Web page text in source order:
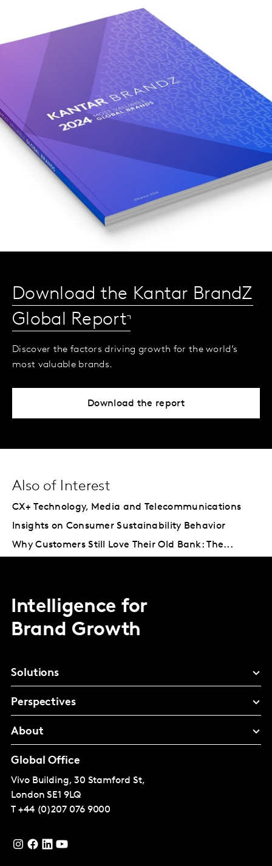
Download the Kantar BrandZ
Global Report
Discover the factors driving growth for the world’s
most valuable brands.
Download the report
Also of Interest
CX+ Technology, Media and Telecommunications
Insights on Consumer Sustainability Behavior
Why Customers Still Love Their Old Bank: The...
Intelligence for
Brand Growth
Solutions
Perspectives
About
Global Office
Vivo Building, 30 Stamford St,
London SE1 9LQ
T +44 (0)207 076 9000